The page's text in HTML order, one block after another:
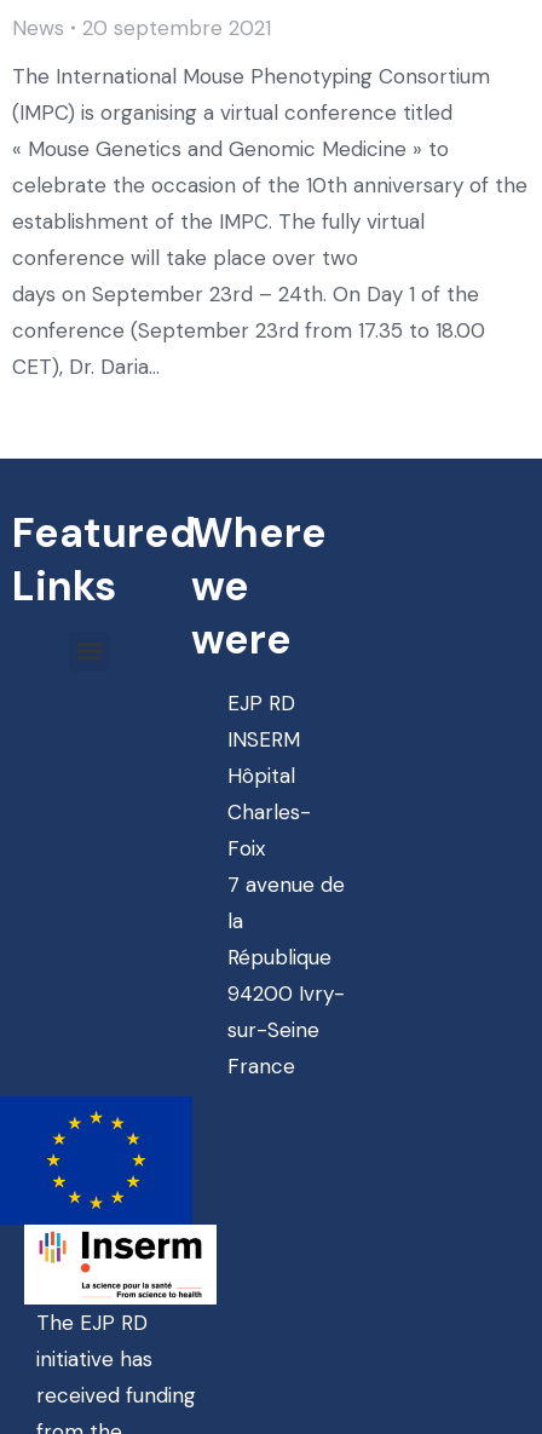
News
20 septembre 2021
The International Mouse Phenotyping Consortium
(IMPC) is organising a virtual conference titled
« Mouse Genetics and Genomic Medicine » to
celebrate the occasion of the 10th anniversary of the
establishment of the IMPC. The fully virtual
conference will take place over two
days on September 23rd – 24th. On Day 1 of the
conference (September 23rd from 17.35 to 18.00
CET), Dr. Daria…
Featured
Links
Where
we
were
EJP RD
INSERM
Hôpital
Charles-
Foix
7 avenue de
la
République
94200 Ivry-
sur-Seine
France
The EJP RD
initiative has
received funding